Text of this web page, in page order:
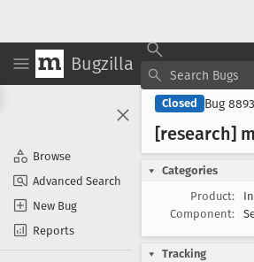
Bugzilla
Browse
Advanced Search
New Bug
Reports
Closed Bug
[research]
Categories
Product:
Component:
Tracking